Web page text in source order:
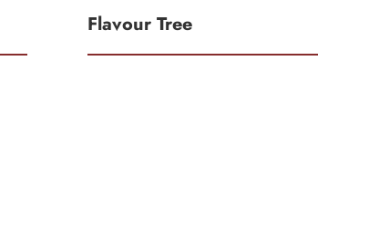
Flavour Tree